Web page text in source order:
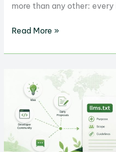
more than any other: every
Website
Safe
Transfer
Read More »